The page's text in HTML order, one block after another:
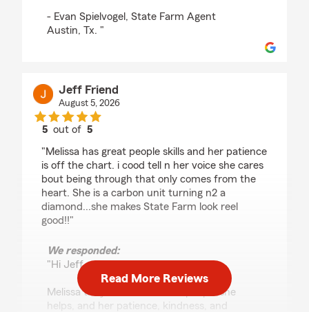
- Evan Spielvogel, State Farm Agent
Austin, Tx. "
Jeff Friend
August 5, 2026
5 out of5
"Melissa has great people skills and her patience
is off the chart. i cood tell n her voice she cares
bout being through that only comes from the
heart. She is a carbon unit turning n2 a
diamond...she makes State Farm look reel
good!!"
We responded:
"Hi Jeff,
Melissa truly cares about the people she
helps, and her patience, kindness, and
Read More Reviews